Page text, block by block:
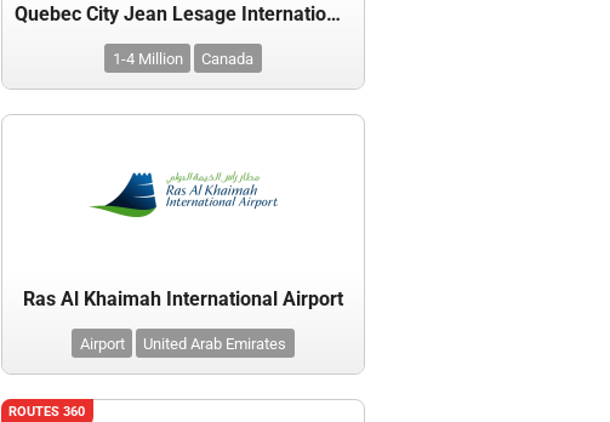
Quebec City Jean Lesage International Airport
1-4 Million Canada
Ras Al Khaimah International Airport
Airport United Arab Emirates
ROUTES 360